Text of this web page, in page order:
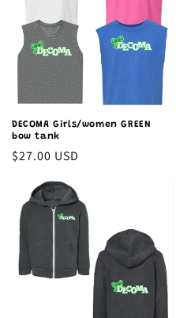
o
n
:
DECOMA Girls/women GREEN
bow tank
Regular
$27.00 USD